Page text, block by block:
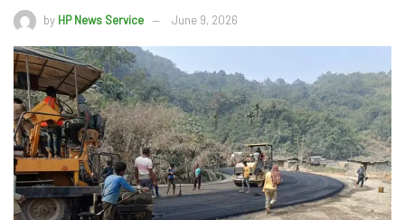
by HP News Service June 9, 2026